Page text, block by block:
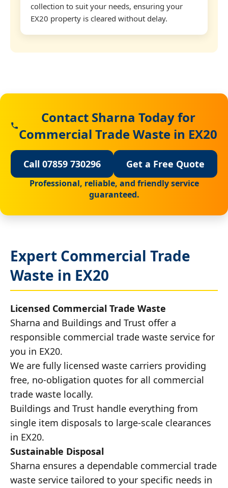
collection to suit your needs, ensuring your
EX20 property is cleared without delay.
Contact Sharna Today for
Commercial Trade Waste in EX20
Call 07859 730296 Get a Free Quote
Professional, reliable, and friendly service
guaranteed.
Expert Commercial Trade
Waste in EX20
Licensed Commercial Trade Waste
Sharna and Buildings and Trust offer a
responsible commercial trade waste service for
you in EX20.
We are fully licensed waste carriers providing
free, no-obligation quotes for all commercial
trade waste locally.
Buildings and Trust handle everything from
single item disposals to large-scale clearances
in EX20.
Sustainable Disposal
Sharna ensures a dependable commercial trade
waste service tailored to your specific needs in